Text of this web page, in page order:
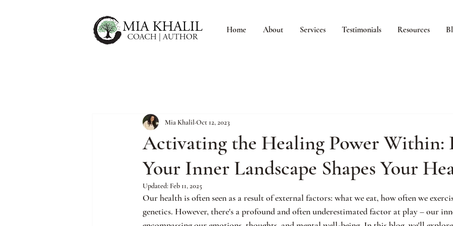
Home About Services Testimonials Resources
Activating the Healing Power Within:
Your Inner Landscape Shapes Your
Mia Khalil Oct 12, 2023
Updated: Feb 11, 2025
Our health is often seen as a result of external factors: what we eat, how often we
genetics. However, there's a profound and often underestimated factor at play – our